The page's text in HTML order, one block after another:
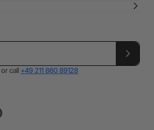
or call +49 211 860 89128